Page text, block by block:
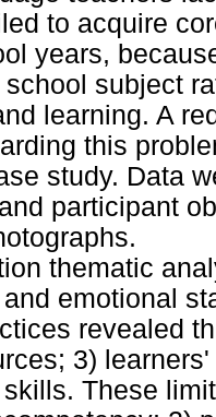
to acquire
years,
subject
learning. A
this
study. Data
participant
thematic
emotional
revealed
3)
These